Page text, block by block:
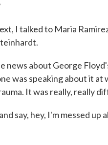
I talked to Maria
news about George
was speaking about it at
It was really, really
say, hey, I'm messed